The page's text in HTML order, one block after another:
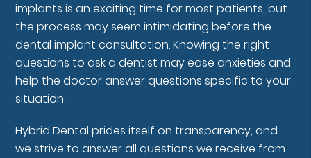
implants is an exciting time for most patients, but
the process may seem intimidating before the
dental implant consultation. Knowing the right
questions to ask a dentist may ease anxieties and
help the doctor answer questions specific to your
situation.
Hybrid Dental prides itself on transparency, and
we strive to answer all questions we receive from